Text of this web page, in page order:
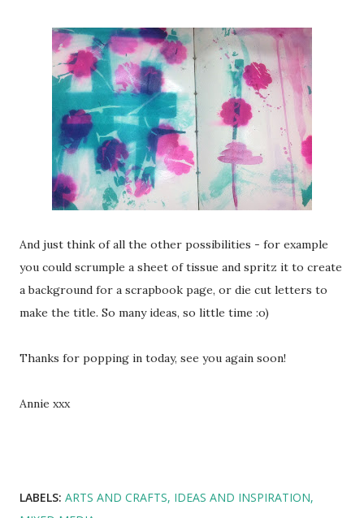
And just think of all the other possibilities - for example
you could scrumple a sheet of tissue and spritz it to create
a background for a scrapbook page, or die cut letters to
make the title. So many ideas, so little time :o)
Thanks for popping in today, see you again soon!
Annie xxx
LABELS: ARTS AND CRAFTS IDEAS AND INSPIRATION